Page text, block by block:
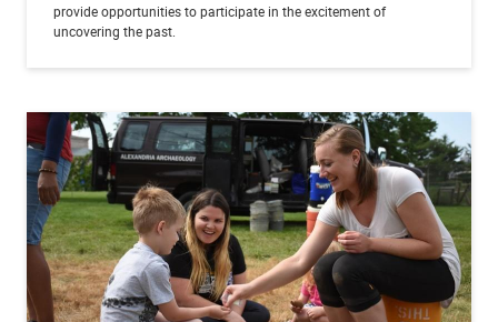
provide opportunities to participate in the excitement of
uncovering the past.